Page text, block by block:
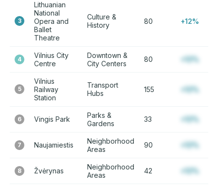
3
Lithuanian
National
Opera and
Ballet
Theatre
Culture &
History
80 +12%
4
Vilnius City
Centre
Downtown &
City Centers
80 +12%
5
Vilnius
Railway
Station
Transport
Hubs
155 +12%
6 Vingis Park
Parks &
Gardens
33 +12%
7 Naujamiestis
Neighborhood
Areas
90 +12%
8 Žvėrynas
Neighborhood
Areas
42 +12%